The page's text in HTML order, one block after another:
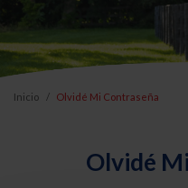
Inicio Olvidé Mi Contraseña
Olvidé